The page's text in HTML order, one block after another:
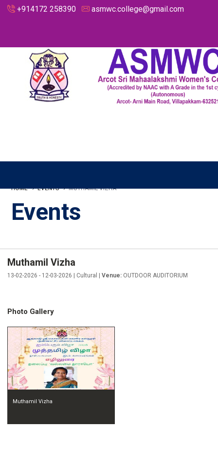
+914172 258390 asmwc.college@gmail.com
HOME EVENTS MUTHAMIL VIZHA
Events
Muthamil Vizha
13-02-2026 - 12-03-2026 | Cultural | Venue: OUTDOOR AUDITORIUM
Photo Gallery
Muthamil Vizha